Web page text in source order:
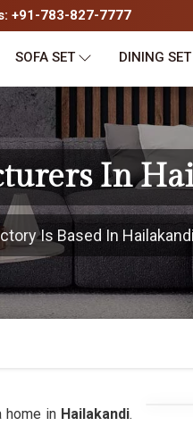
+91-783-827-7777
SOFA SET DINING SET
In
Is Based In
home in Hailakandi.